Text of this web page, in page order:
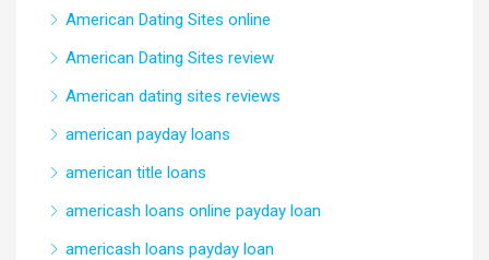
American Dating Sites online
American Dating Sites review
American dating sites reviews
american payday loans
american title loans
americash loans online payday loan
americash loans payday loan